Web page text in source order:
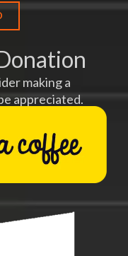
making a
appreciated.